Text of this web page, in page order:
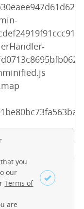
Login
212
213
…
219
you
our
Terms of
are